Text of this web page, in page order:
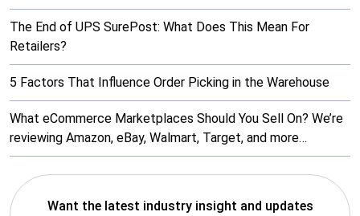
The End of UPS SurePost: What Does This Mean For
Retailers?
5 Factors That Influence Order Picking in the Warehouse
What eCommerce Marketplaces Should You Sell On? We’re
reviewing Amazon, eBay, Walmart, Target, and more…
Want the latest industry insight and updates